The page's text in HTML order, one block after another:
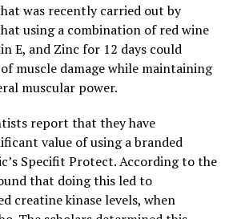
was recently carried out by
using a combination of red wine
E, and Zinc for 12 days could
muscle damage while maintaining
muscular power.
report that they have
value of using a branded
Specifit Protect. According to the
that doing this led to
creatine kinase levels, when